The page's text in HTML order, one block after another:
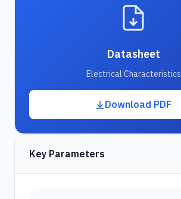
Datasheet
Electrical Characteristics
Download PDF
Key Parameters